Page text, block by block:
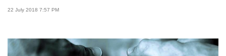
22 July 2018 7:57 PM